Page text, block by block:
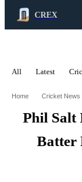
CREX
All Latest
Home Cricket News
Phil Salt
Batter